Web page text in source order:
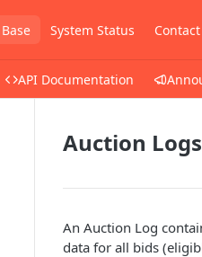
System Status
API Documentation
Auction Logs
An Auction Log
data for all bids